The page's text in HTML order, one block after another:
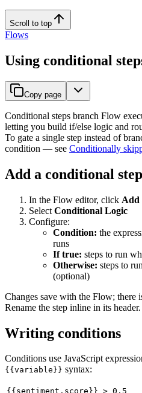
Scroll to top
Flows
Using conditional
Copy page
Conditional steps branch Flow
letting you build if/else logic and
To gate a single step instead of
condition — see Conditionally
Add a conditional step
In the Flow editor, click Add
Select Conditional Logic
Configure:
Condition: the
runs
If true: steps to run
Otherwise: steps to
(optional)
Changes save with the Flow; there
Rename the step inline in its header.
Writing conditions
Conditions use JavaScript
{{variable}} syntax:
{{sentiment.score}} > 0.5